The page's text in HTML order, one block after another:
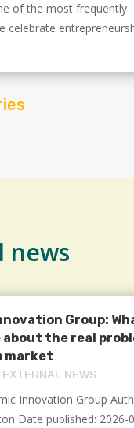
of the most frequently
celebrate
news
Group:
about the real
market
EXTERNAL NEWS
Innovation Group
Date published: 2026-